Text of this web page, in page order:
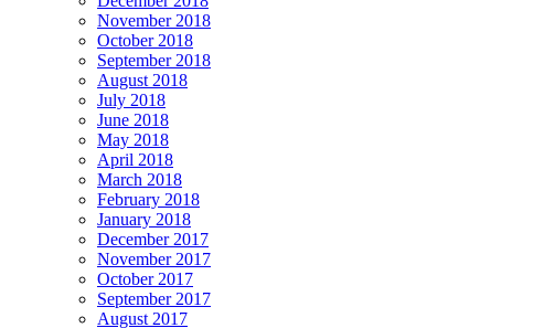
November 2018
October 2018
September 2018
August 2018
July 2018
June 2018
May 2018
April 2018
March 2018
February 2018
January 2018
December 2017
November 2017
October 2017
September 2017
August 2017